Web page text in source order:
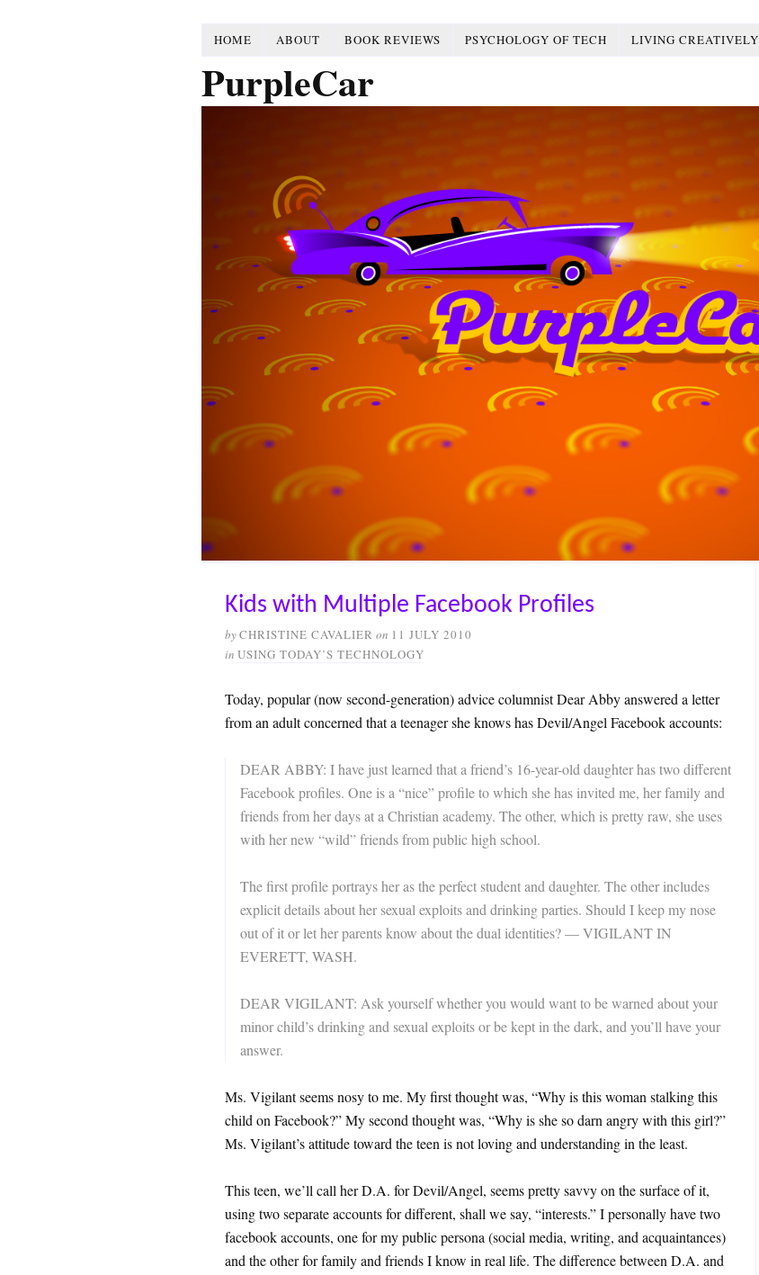
HOME ABOUT BOOK REVIEWS PSYCHOLOGY OF TECH LIVING CREATIVELY
PurpleCar
Kids with Multiple Facebook Profiles
byCHRISTINE CAVALIER on 11 JULY 2010
in USING TODAY’S TECHNOLOGY
Today, popular (now second-generation) advice columnist Dear Abby answered a letter
from an adult concerned that a teenager she knows has Devil/Angel Facebook accounts:
DEAR ABBY: I have just learned that a friend’s 16-year-old daughter has two different
Facebook profiles. One is a “nice” profile to which she has invited me, her family and
friends from her days at a Christian academy. The other, which is pretty raw, she uses
with her new “wild” friends from public high school.
The first profile portrays her as the perfect student and daughter. The other includes
explicit details about her sexual exploits and drinking parties. Should I keep my nose
out of it or let her parents know about the dual identities? — VIGILANT IN
EVERETT, WASH.
DEAR VIGILANT: Ask yourself whether you would want to be warned about your
minor child’s drinking and sexual exploits or be kept in the dark, and you’ll have your
answer.
Ms. Vigilant seems nosy to me. My first thought was, “Why is this woman stalking this
child on Facebook?” My second thought was, “Why is she so darn angry with this girl?”
Ms. Vigilant’s attitude toward the teen is not loving and understanding in the least.
This teen, we’ll call her D.A. for Devil/Angel, seems pretty savvy on the surface of it,
using two separate accounts for different, shall we say, “interests.” I personally have two
facebook accounts, one for my public persona (social media, writing, and acquaintances)
and the other for family and friends I know in real life. The difference between D.A. and